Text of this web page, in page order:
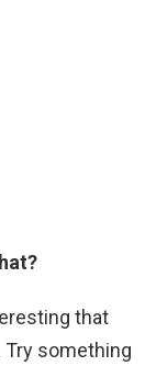
that
Try something